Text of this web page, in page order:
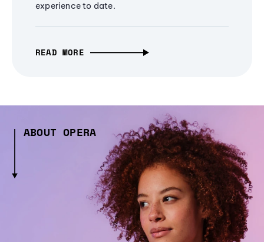
experience to date.
READ MORE
ABOUT OPERA